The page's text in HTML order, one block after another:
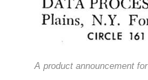
A product announcement